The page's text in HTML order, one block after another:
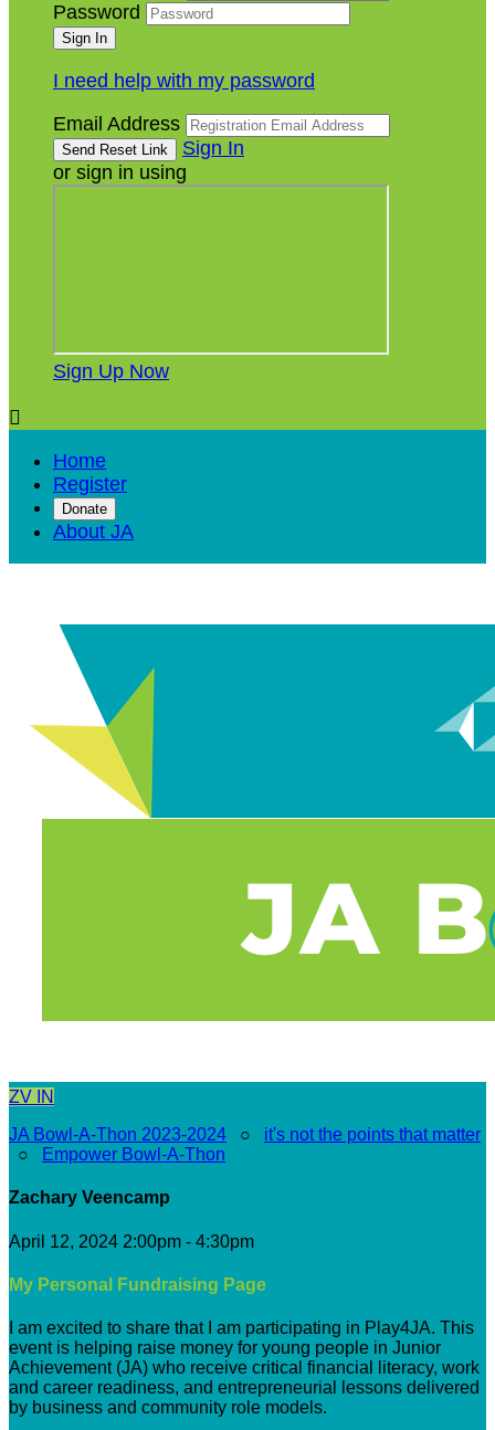
Password
I need help with my password
Email Address
Sign In
or sign in using
Sign Up Now

Home
Register
Donate
About JA
ZV IN
JA Bowl-A-Thon 2023-2024 ○ it's not the points that matter
○
Empower Bowl-A-Thon
Zachary Veencamp
April 12, 2024 2:00pm - 4:30pm
My Personal Fundraising Page
I am excited to share that I am participating in Play4JA. This
event is helping raise money for young people in Junior
Achievement (JA) who receive critical financial literacy, work
and career readiness, and entrepreneurial lessons delivered
by business and community role models.